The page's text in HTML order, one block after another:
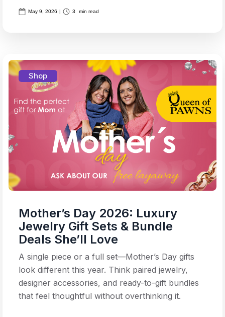
May 9, 2026 | 3 min read
Shop
Mother’s Day 2026: Luxury
Jewelry Gift Sets & Bundle
Deals She’ll Love
A single piece or a full set—Mother’s Day gifts
look different this year. Think paired jewelry,
designer accessories, and ready-to-gift bundles
that feel thoughtful without overthinking it.